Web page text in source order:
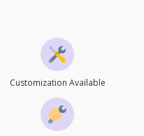
Customization Available